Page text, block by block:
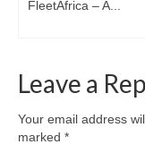
FleetAfrica – A...
Leave a
Your email address
marked *